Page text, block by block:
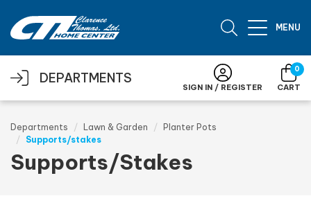
MENU
DEPARTMENTS
SIGN IN / REGISTER
0
CART
Departments Lawn & Garden
Planter Pots
Supports/stakes
Supports/Stakes